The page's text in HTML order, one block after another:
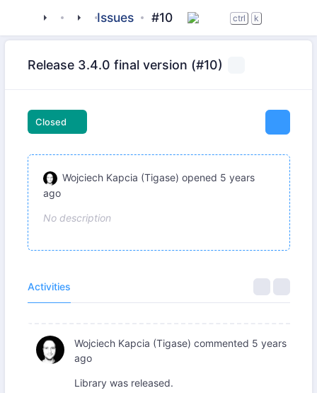
tigase_libraries
jaxmpp
Issues #10 ctrl k
Release 3.4.0 final version (#10)
Closed
Wojciech Kapcia (Tigase) opened 5 years
ago
No description
Activities
Wojciech Kapcia (Tigase) commented 5 years
ago
Library was released.